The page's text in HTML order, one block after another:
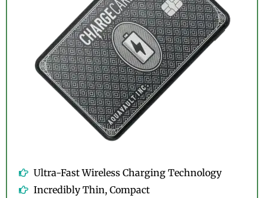
Ultra-Fast Wireless Charging Technology
Incredibly Thin, Compact